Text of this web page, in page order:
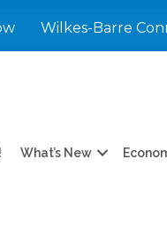
Wilkes-Barre
What’s New